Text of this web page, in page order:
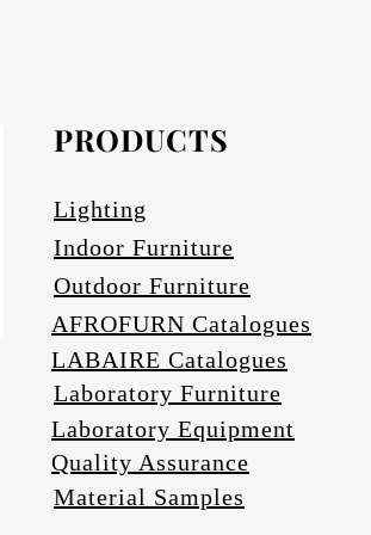
PRODUCTS
Lighting
Indoor Furniture
Outdoor Furniture
AFROFURN Catalogues
LABAIRE Catalogues
Laboratory Furniture
Laboratory Equipment
Quality Assurance
Material Samples